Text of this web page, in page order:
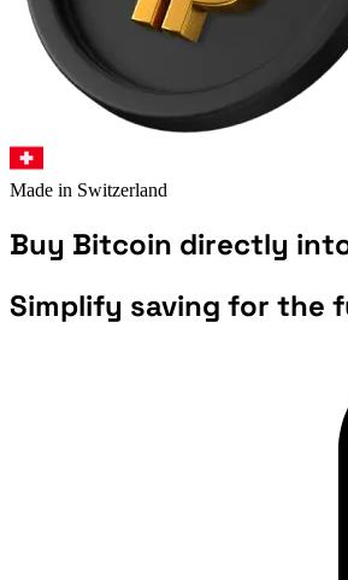
Made in Switzerland
Buy Bitcoin directly
Simplify saving for the